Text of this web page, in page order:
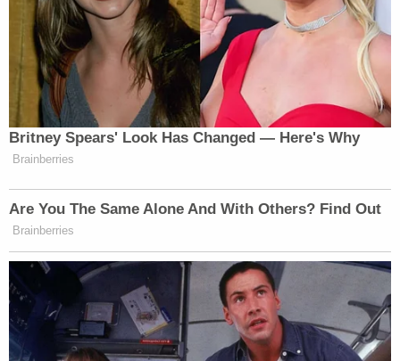
Britney Spears' Look Has Changed — Here's Why
Brainberries
Are You The Same Alone And With Others? Find Out
Brainberries